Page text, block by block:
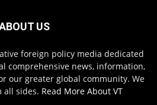
US
foreign policy media dedicated
comprehensive news, information,
our greater global community. We
all sides. Read More About VT